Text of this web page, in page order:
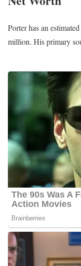
Alexander
Porter’s salary ranges